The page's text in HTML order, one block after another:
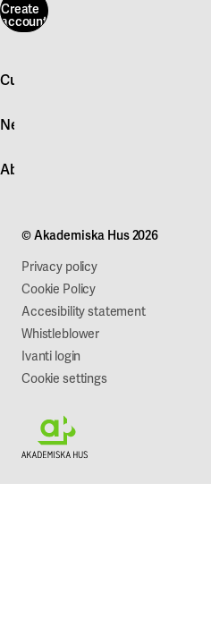
Create
account
account
Customer service
Quick fault report
For suppliers
News
Press and media
About Akademiska Hus
Work with us
Sustainability
© Akademiska Hus 2026
Privacy policy
Cookie Policy
Accesibility statement
Whistleblower
Ivanti login
Cookie settings